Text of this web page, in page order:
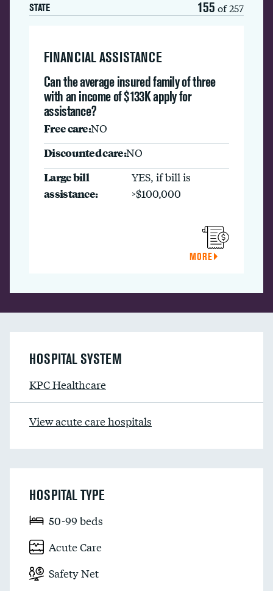
STATE 155 of 257
FINANCIAL ASSISTANCE
Can the average insured family of three
with an income of $133K apply for
assistance?
Free care:NO
Discounted care:NO
Large bill
assistance:
YES, if bill is
>$100,000
MORE
HOSPITAL SYSTEM
KPC Healthcare
View acute care hospitals
HOSPITAL TYPE
50-99 beds
Acute Care
Safety Net